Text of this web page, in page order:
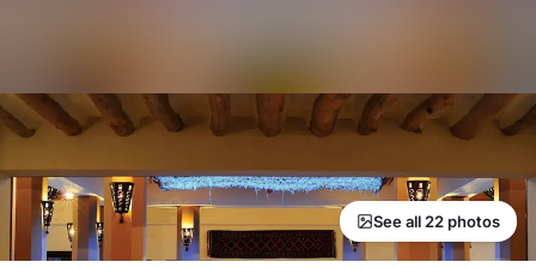
See all 22 photos